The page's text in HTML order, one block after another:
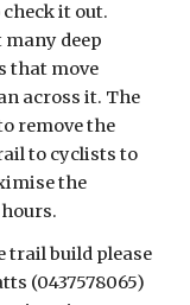
it out.
deep
that move
across it. The
remove the
to cyclists to
the
trail build please
(0437578065)